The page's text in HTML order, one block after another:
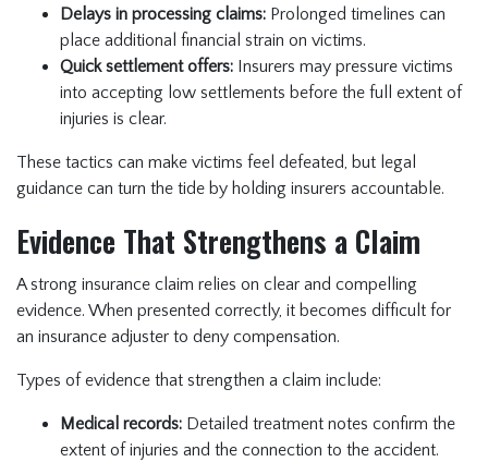
Delays in processing claims: Prolonged timelines can
place additional financial strain on victims.
Quick settlement offers: Insurers may pressure victims
into accepting low settlements before the full extent of
injuries is clear.
These tactics can make victims feel defeated, but legal
guidance can turn the tide by holding insurers accountable.
Evidence That Strengthens a Claim
A strong insurance claim relies on clear and compelling
evidence. When presented correctly, it becomes difficult for
an insurance adjuster to deny compensation.
Types of evidence that strengthen a claim include:
Medical records: Detailed treatment notes confirm the
extent of injuries and the connection to the accident.